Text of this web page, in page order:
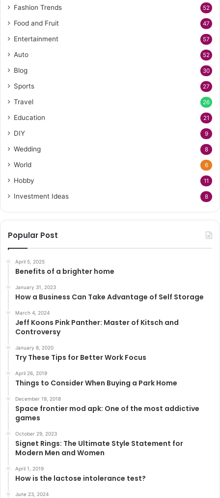
Fashion Trends 52
Food and Fruit 47
Entertainment 57
Auto 52
Blog 30
Sports 27
Travel 26
Education 21
DIY 9
Wedding 8
World 6
Hobby 11
Investment Ideas 8
Popular Post
April 5, 2025
Benefits of a brighter home
January 31, 2023
How a Business Can Take Advantage of Self Storage
March 4, 2024
Jeff Koons Pink Panther: Master of Kitsch and
Controversy
January 8, 2020
Try These Tips for Better Work Focus
April 26, 2019
Things to Consider When Buying a Park Home
December 19, 2018
Space frontier mod apk: One of the most addictive
games
October 29, 2023
Signet Rings: The Ultimate Style Statement for
Modern Men and Women
April 1, 2019
How is the lactose intolerance test?
June 23, 2024